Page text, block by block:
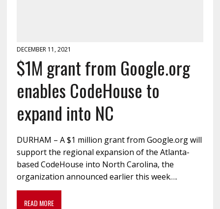
DECEMBER 11, 2021
$1M grant from Google.org
enables CodeHouse to
expand into NC
DURHAM – A $1 million grant from Google.org will
support the regional expansion of the Atlanta-
based CodeHouse into North Carolina, the
organization announced earlier this week….
READ MORE